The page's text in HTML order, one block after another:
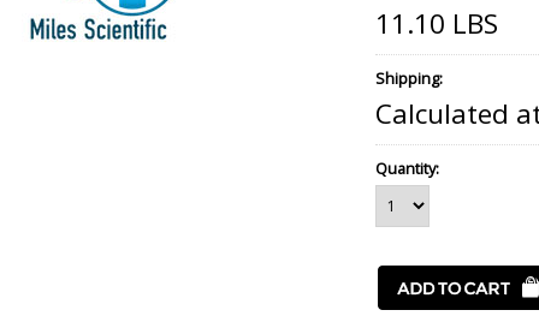
11.10 LBS
Shipping:
Calculated
Quantity: